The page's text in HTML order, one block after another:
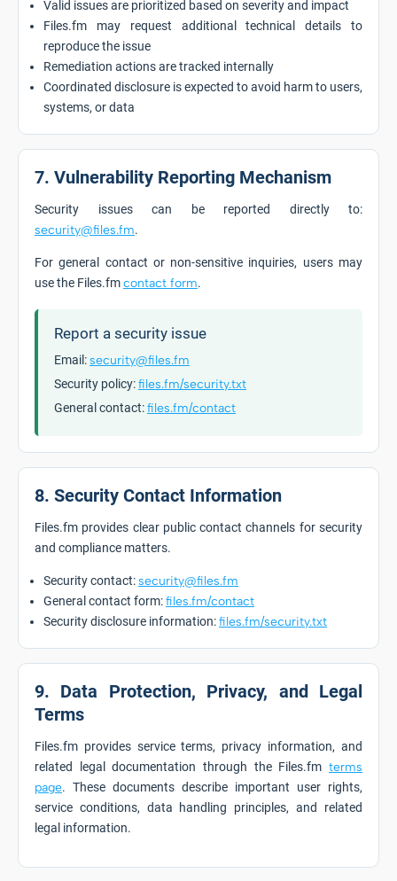
Valid issues are prioritized based on severity and impact
Files.fm may request additional technical details to
reproduce the issue
Remediation actions are tracked internally
Coordinated disclosure is expected to avoid harm to users,
systems, or data
7. Vulnerability Reporting Mechanism
Security issues can be reported directly to:
security@files.fm.
For general contact or non-sensitive inquiries, users may
use the Files.fmcontact form.
Report a security issue
Email:security@files.fm
Security policy:files.fm/security.txt
General contact:files.fm/contact
8. Security Contact Information
Files.fm provides clear public contact channels for security
and compliance matters.
Security contact:security@files.fm
General contact form:files.fm/contact
Security disclosure information:files.fm/security.txt
9. Data Protection, Privacy, and Legal
Terms
Files.fm provides service terms, privacy information, and
related legal documentation through the Files.fm terms
page. These documents describe important user rights,
service conditions, data handling principles, and related
legal information.